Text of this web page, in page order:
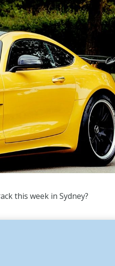
this week in Sydney?